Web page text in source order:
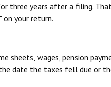
three years after a filing.
on your return.
sheets, wages, pension
date the taxes fell due or